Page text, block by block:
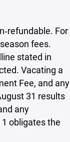
For
fees.
stated in
Vacating a
Fee, and any
31 results
any
obligates the